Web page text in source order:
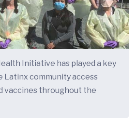
Initiative has played a key
Latinx community access
vaccines throughout the